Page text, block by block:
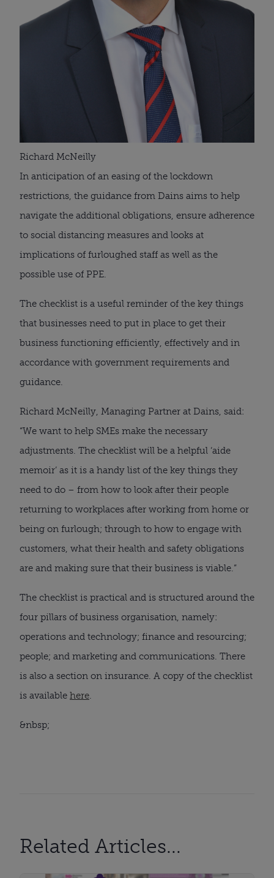
Richard McNeilly
In anticipation of an easing of the lockdown
restrictions, the guidance from Dains aims to help
navigate the additional obligations, ensure adherence
to social distancing measures and looks at
implications of furloughed staff as well as the
possible use of PPE.
The checklist is a useful reminder of the key things
that businesses need to put in place to get their
business functioning efficiently, effectively and in
accordance with government requirements and
guidance.
Richard McNeilly, Managing Partner at Dains, said:
“We want to help SMEs make the necessary
adjustments. The checklist will be a helpful ‘aide
memoir’ as it is a handy list of the key things they
need to do – from how to look after their people
returning to workplaces after working from home or
being on furlough; through to how to engage with
customers, what their health and safety obligations
are and making sure that their business is viable.”
The checklist is practical and is structured around the
four pillars of business organisation, namely:
operations and technology; finance and resourcing;
people; and marketing and communications. There
is also a section on insurance. A copy of the checklist
is available here.
&nbsp;
Related Articles...